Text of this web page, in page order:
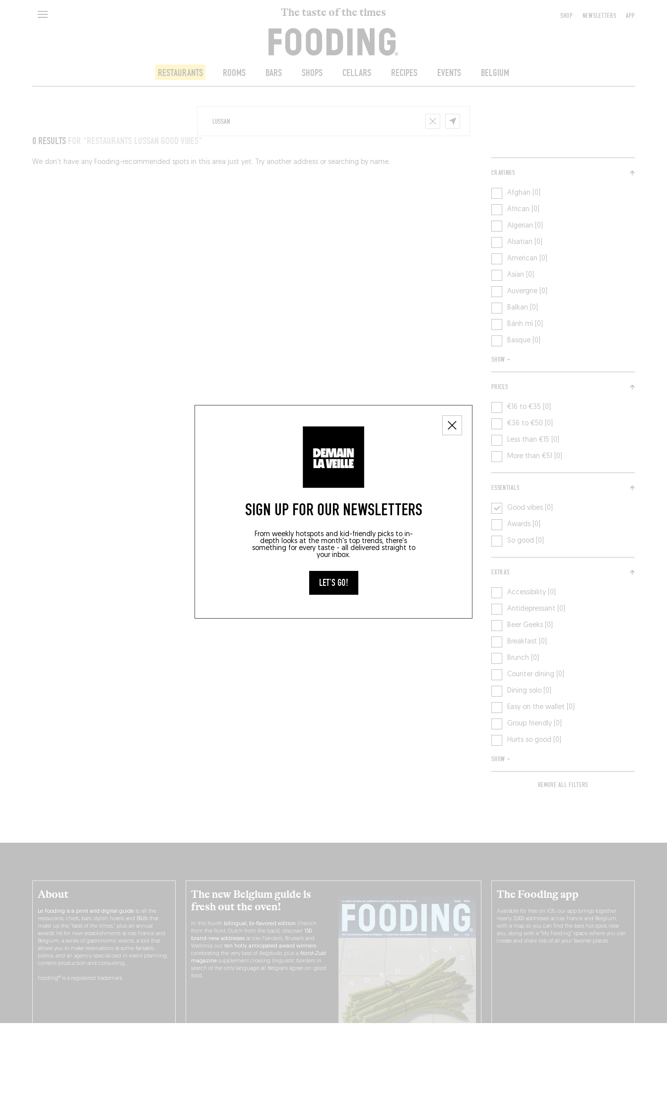
The taste of the times
RESTAURANTS ROOMS BARS SHOPS CELLARS RECIPES EVENTS BELGIUM
SHOP NEWSLETTERS APP
SIGN UP FOR OUR NEWSLETTERS
From weekly hotspots and kid-friendly picks to in-
depth looks at the month's top trends, there's
something for every taste - all delivered straight to
your inbox.
LET'S GO!
0 RESULTS FOR "RESTAURANTS LUSSAN GOOD VIBES"
We don’t have any Fooding-recommended spots in this area just yet. Try another address or searching by name.
CRAVINGS
Afghan [0]
African [0]
Algerian [0]
Alsatian [0]
American [0]
Asian [0]
Auvergne [0]
Balkan [0]
Bánh mì [0]
Basque [0]
SHOW +
PRICES
€16 to €35 [0]
€36 to €50 [0]
Less than €15 [0]
More than €51 [0]
ESSENTIALS
Awards [0]
Good vibes [0]
So good [0]
EXTRAS
Accessibility [0]
Antidepressant [0]
Beer Geeks [0]
Breakfast [0]
Brunch [0]
Counter dining [0]
Dining solo [0]
Easy on the wallet [0]
Group friendly [0]
Hurts so good [0]
SHOW +
REMOVE ALL FILTERS
The new Belgium guide is
fresh out the oven!
In this fourth bilingual, bi-flavored edition (French
from the front, Dutch from the back), discover
150
brand-new addressesacross Flanders, Brussels and
Wallonia, our ten hotly anticipated award winners
celebrating the very best of Belgitude, plus a Nord-Zuid
magazinesupplement crossing linguistic borders in
search of the only language all Belgians agree on: good
food.
About
Le Fooding is a print and digital guide to all the
restaurants, chefs, bars, stylish hotels and B&Bs that
make up the “taste of the times,” plus an annual
awards list for new establishments across France and
Belgium, a series of gastronomic events, a tool that
allows you to make reservations at some fantastic
bistros, and an agency specialized in event planning,
content production and consulting…
Fooding® is a registered trademark.
The Fooding app
Available for free on iOS, our app brings together
nearly 3,000 addresses across France and Belgium,
with a map so you can find the best hot spots near
you, along with a “My Fooding” space where you can
create and share lists of all your favorite places.